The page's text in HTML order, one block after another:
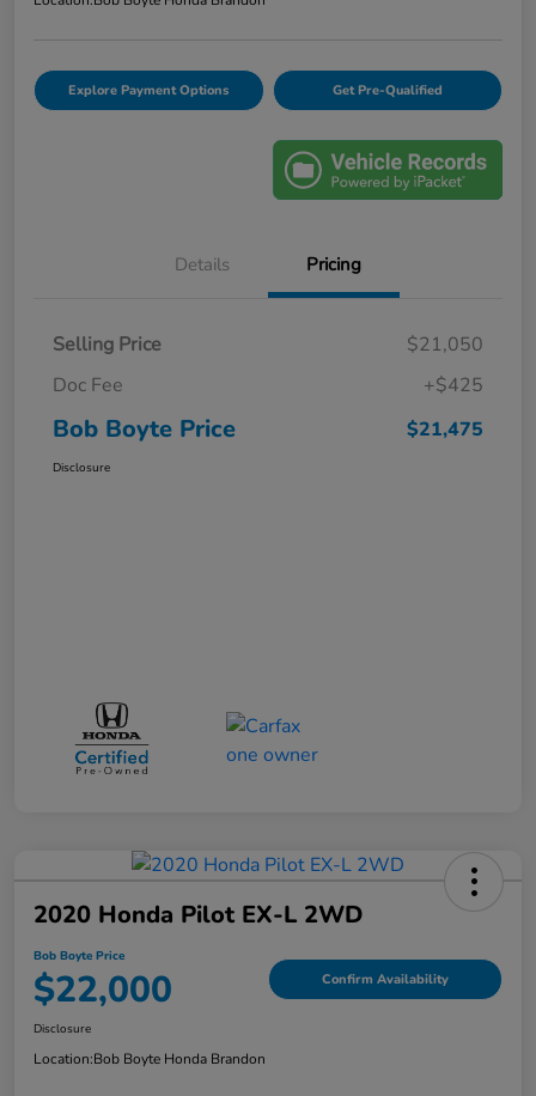
Explore Payment Options Get Pre-Qualified
Details Pricing
Selling Price
$21,050
Doc Fee
+$425
Bob Boyte Price $21,475
Disclosure
2020 Honda Pilot EX-L 2WD
Bob Boyte Price
$22,000 Confirm Availability
Disclosure
Location:Bob Boyte Honda Brandon